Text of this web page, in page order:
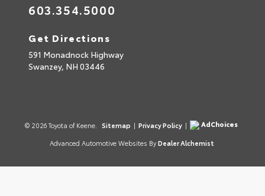
603.354.5000
Get Directions
591 Monadnock Highway
Swanzey, NH 03446
© 2026 Toyota of Keene. Sitemap | Privacy Policy |
AdChoices
Advanced Automotive Websites By Dealer Alchemist